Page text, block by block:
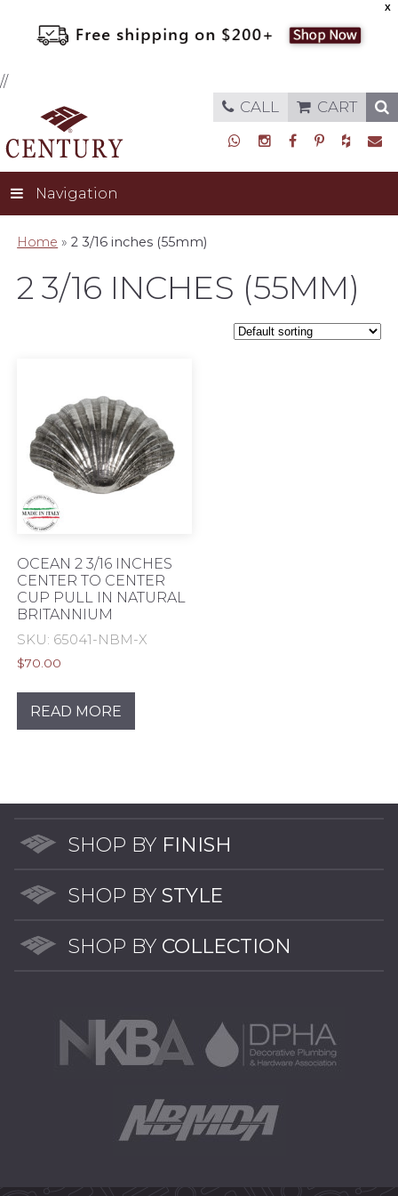
X
//
CALL CART
Navigation
Home »2 3/16 inches (55mm)
2 3/16 INCHES (55MM)
OCEAN 2 3/16 INCHES
CENTER TO CENTER
CUP PULL IN NATURAL
BRITANNIUM
SKU: 65041-NBM-X
$70.00
READ MORE
SHOP BY FINISH
SHOP BY STYLE
SHOP BY COLLECTION